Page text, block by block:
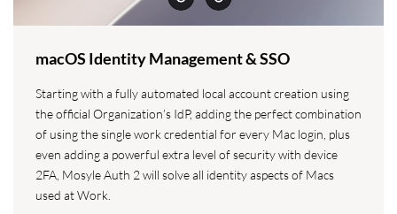
macOS Identity Management & SSO
Starting with a fully automated local account creation using
the official Organization’s IdP, adding the perfect combination
of using the single work credential for every Mac login, plus
even adding a powerful extra level of security with device
2FA, Mosyle Auth 2 will solve all identity aspects of Macs
used at Work.